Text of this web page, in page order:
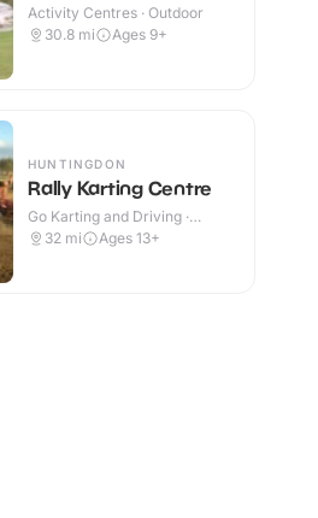
Activity Centres · Outdoor
30.8 mi Ages 9+
HUNTINGDON
Rally Karting Centre
Go Karting and Driving ·
Outdoor
32 mi Ages 13+